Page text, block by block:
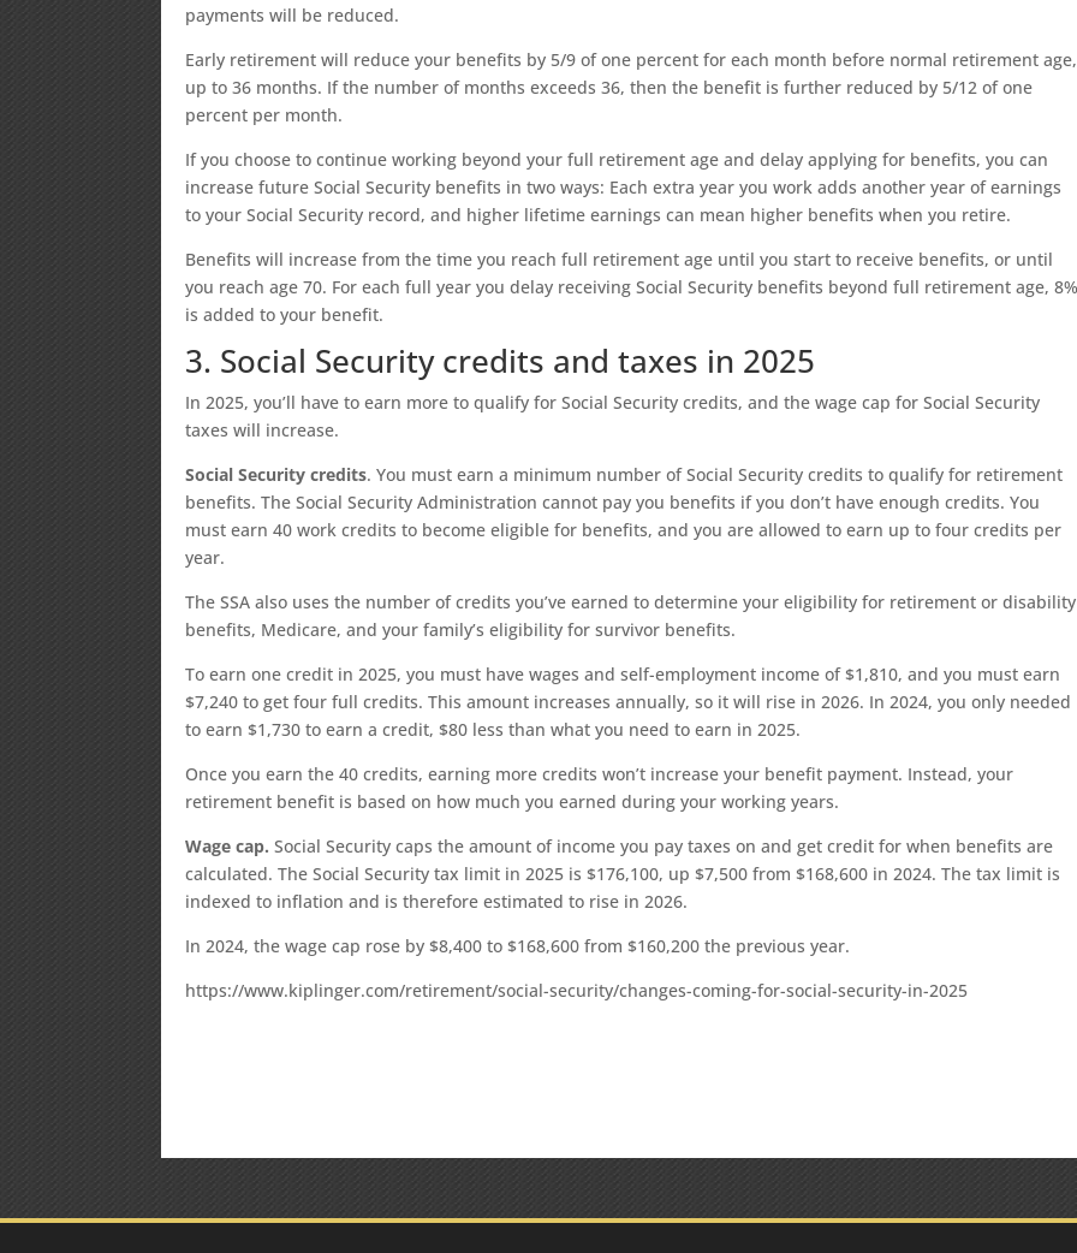
payments will be reduced.
Early retirement will reduce your benefits by 5/9 of one percent for each month before normal retirement age,
up to 36 months. If the number of months exceeds 36, then the benefit is further reduced by 5/12 of one
percent per month.
If you choose to continue working beyond your full retirement age and delay applying for benefits, you can
increase future Social Security benefits in two ways: Each extra year you work adds another year of earnings
to your Social Security record, and higher lifetime earnings can mean higher benefits when you retire.
Benefits will increase from the time you reach full retirement age until you start to receive benefits, or until
you reach age 70. For each full year you delay receiving Social Security benefits beyond full retirement age,
is added to your benefit.
3. Social Security credits and taxes in 2025
In 2025, you’ll have to earn more to qualify for Social Security credits, and the wage cap for Social Security
taxes will increase.
Social Security credits. You must earn a minimum number of Social Security credits to qualify for retirement
benefits. The Social Security Administration cannot pay you benefits if you don’t have enough credits. You
must earn 40 work credits to become eligible for benefits, and you are allowed to earn up to four credits per
year.
The SSA also uses the number of credits you’ve earned to determine your eligibility for retirement or disability
benefits, Medicare, and your family’s eligibility for survivor benefits.
To earn one credit in 2025, you must have wages and self-employment income of $1,810, and you must earn
$7,240 to get four full credits. This amount increases annually, so it will rise in 2026. In 2024, you only needed
to earn $1,730 to earn a credit, $80 less than what you need to earn in 2025.
Once you earn the 40 credits, earning more credits won’t increase your benefit payment. Instead, your
retirement benefit is based on how much you earned during your working years.
Wage cap. Social Security caps the amount of income you pay taxes on and get credit for when benefits are
calculated. The Social Security tax limit in 2025 is $176,100, up $7,500 from $168,600 in 2024. The tax limit is
indexed to inflation and is therefore estimated to rise in 2026.
In 2024, the wage cap rose by $8,400 to $168,600 from $160,200 the previous year.
https://www.kiplinger.com/retirement/social-security/changes-coming-for-social-security-in-2025